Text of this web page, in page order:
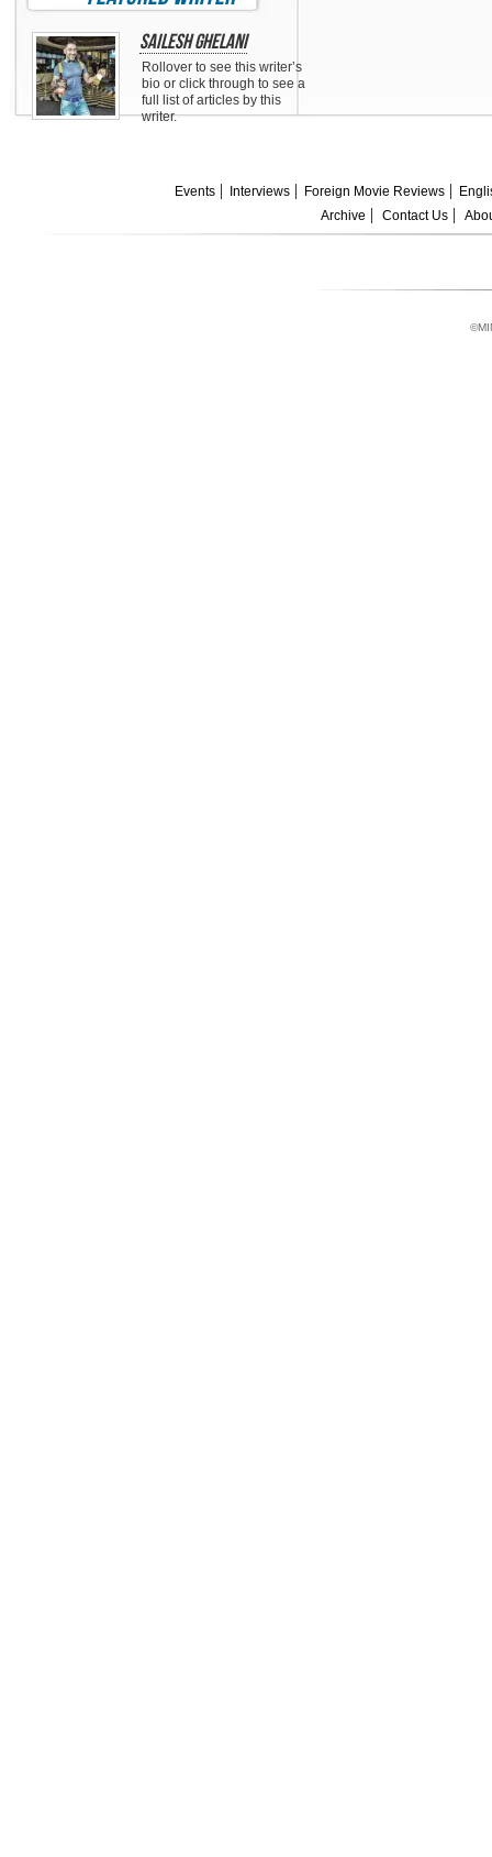
Sailesh Ghelani
Rollover to see this writer’s
bio or click through to see a
full list of articles by this
writer.
Events Interviews Foreign Movie Reviews
Archive
Contact Us